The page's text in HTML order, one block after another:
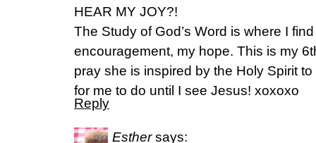
HEAR MY JOY?!
The Study of God’s Word is where I
encouragement, my hope. This is my
pray she is inspired by the Holy Spirit
for me to do until I see Jesus! xoxoxo
Reply
Esther says: